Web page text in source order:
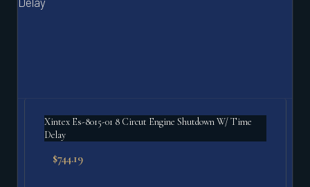
Xintex Es-8015-01 8 Circut Engine Shutdown W/ Time
Delay
$744.19